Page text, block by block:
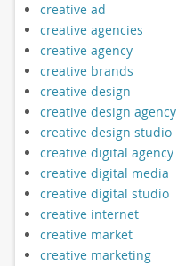
creative ad
creative agencies
creative agency
creative brands
creative design
creative design agency
creative design studio
creative digital agency
creative digital media
creative digital studio
creative internet
creative market
creative marketing